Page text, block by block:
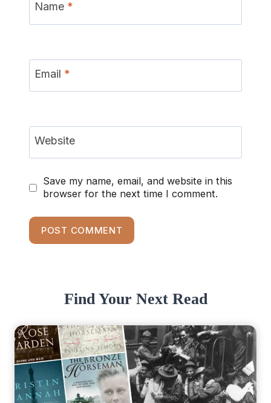
Name *
Email *
Website
Save my name, email, and website in this
browser for the next time I comment.
Find Your Next Read